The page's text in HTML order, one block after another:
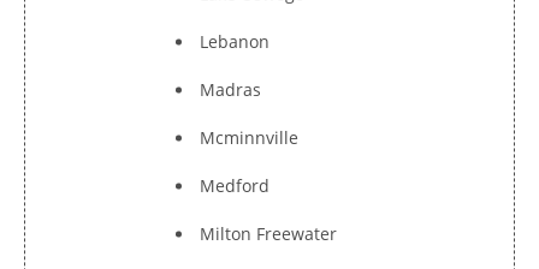
Lebanon
Madras
Mcminnville
Medford
Milton Freewater